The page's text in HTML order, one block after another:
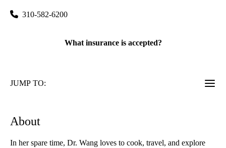
310-582-6200
What insurance is accepted?
JUMP TO:
About
In her spare time, Dr. Wang loves to cook, travel, and explore